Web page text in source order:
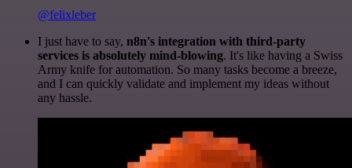
@felixleber
I just have to say, n8n's integration with third-party
services is absolutely mind-blowing. It's like having a Swiss
Army knife for automation. So many tasks become a breeze,
and I can quickly validate and implement my ideas without
any hassle.